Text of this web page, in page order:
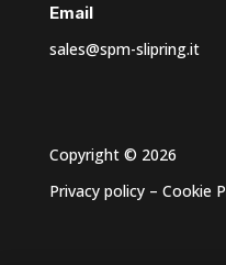
Email
sales@spm-slipring.it
Copyright © 2026
Privacy policy– Cookie